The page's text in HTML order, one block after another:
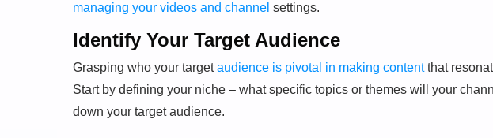
managing your videos and channel settings.
Identify Your Target Audience
Grasping who your targetaudience is pivotal in making contentthat
Start by defining your niche – what specific topics or themes will your
down your target audience.